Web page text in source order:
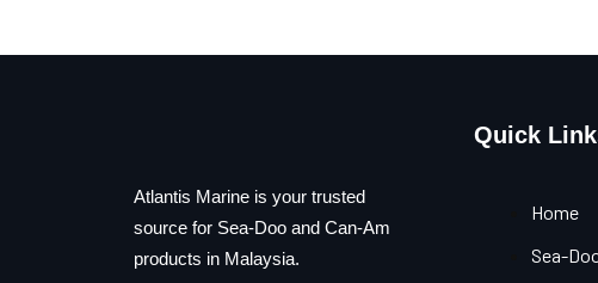
Atlantis Marine is your trusted
source for Sea-Doo and Can-Am
products in Malaysia.
Quick
Home
Sea-